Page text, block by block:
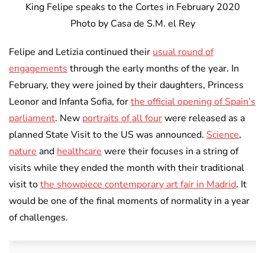
King Felipe speaks to the Cortes in February 2020
Photo by Casa de S.M. el Rey
Felipe and Letizia continued their usual round of
engagements through the early months of the year. In
February, they were joined by their daughters, Princess
Leonor and Infanta Sofia, forthe official opening of Spain’s
parliament. New portraits of all fourwere released as a
planned State Visit to the US was announced. Science,
nature and healthcare were their focuses in a string of
visits while they ended the month with their traditional
visit tothe showpiece contemporary art fair in Madrid. It
would be one of the final moments of normality in a year
of challenges.